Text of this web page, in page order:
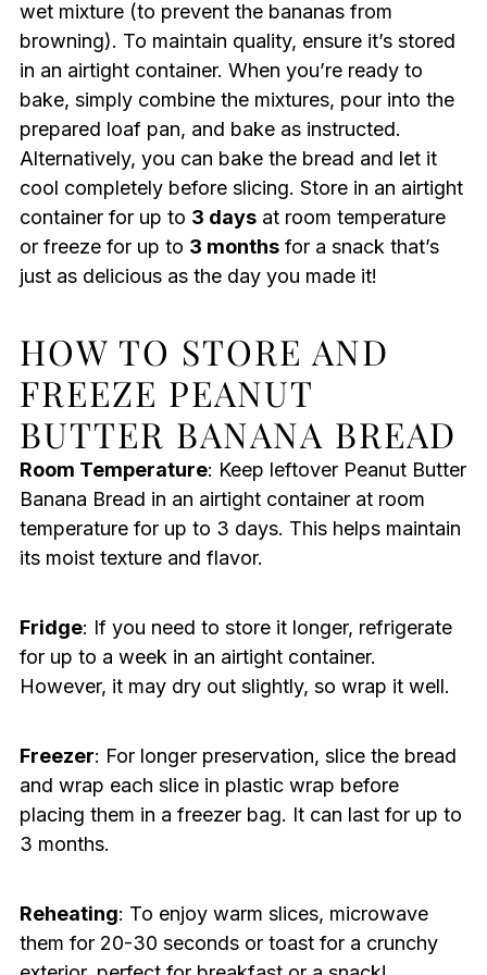
wet mixture (to prevent the bananas from
browning). To maintain quality, ensure it’s stored
in an airtight container. When you’re ready to
bake, simply combine the mixtures, pour into the
prepared loaf pan, and bake as instructed.
Alternatively, you can bake the bread and let it
cool completely before slicing. Store in an airtight
container for up to 3 daysat room temperature
or freeze for up to 3 monthsfor a snack that’s
just as delicious as the day you made it!
HOW TO STORE AND
FREEZE PEANUT
BUTTER BANANA BREAD
Room Temperature: Keep leftover Peanut Butter
Banana Bread in an airtight container at room
temperature for up to 3 days. This helps maintain
its moist texture and flavor.
Fridge: If you need to store it longer, refrigerate
for up to a week in an airtight container.
However, it may dry out slightly, so wrap it well.
Freezer: For longer preservation, slice the bread
and wrap each slice in plastic wrap before
placing them in a freezer bag. It can last for up to
3 months.
Reheating: To enjoy warm slices, microwave
them for 20-30 seconds or toast for a crunchy